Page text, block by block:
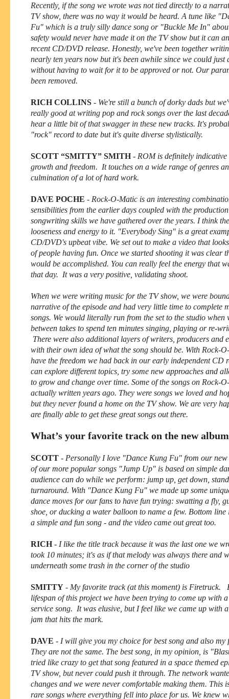
Recently, if the song we wrote was not tied directly to a
TV show, there was no way it would be heard. A tune like
Fu" which is a truly silly dance song or "Buckle Me In"
safety would never have made it on the TV show but it can
recent CD/DVD release. Honestly, we've been together
nearly ten years now but it's been awhile since we could just
without having to wait for it to be approved or not. Our
been removed.
RICH COLLINS - We're still a bunch of dorky dads but
really good at writing pop and rock songs over the last
hear a little bit of that swagger in these new tracks. It's
"rock" record to date but it's quite diverse stylistically.
SCOTT “SMITTY” SMITH- ROM is definitely
growth and freedom. It touches on a wide range of genres
culmination of a lot of hard work.
DAVE POCHE - Rock-O-Matic is an interesting
sensibilities from the earlier days coupled with the
songwriting skills we have gathered over the years. I think
looseness and energy to it. "Everybody Sing" is a great
CD/DVD's upbeat vibe. We set out to make a video that
of people having fun. Once we started shooting it was clear
would be accomplished. You can really feel the energy that
that day. It was a very positive, validating shoot.
When we were writing music for the TV show, we were
narrative of the episode and had very little time to complete
songs. We would literally run from the set to the studio when
between takes to spend ten minutes singing, playing or re-
There were also additional layers of writers, producers and
with their own idea of what the song should be. With Rock-
have the freedom we had back in our early independent CD
can explore different topics, try some new approaches and
to grow and change over time. Some of the songs on Rock-
actually written years ago. They were songs we loved and
but they never found a home on the TV show. We are very
are finally able to get these great songs out there.
What’s your favorite track on the new
SCOTT - Personally I love "Dance Kung Fu" from our new
of our more popular songs "Jump Up" is based on simple
audience can do while we perform: jump up, get down,
turnaround. With "Dance Kung Fu" we made up some
dance moves for our fans to have fun trying: swatting a fly,
shoe, or ducking a water balloon to name a few. Bottom line
a simple and fun song - and the video came out great too.
RICH- I like the title track because it was the last one we
took 10 minutes; it's as if that melody was always there and
underneath some trash in the corner of the studio
SMITTY - My favorite track (at this moment) is Firetruck.
lifespan of this project we have been trying to come up with
service song. It was elusive, but I feel like we came up with
jam that hits the mark.
DAVE - I will give you my choice for best song and also my
They are not the same. The best song, in my opinion, is
tried like crazy to get that song featured in a space themed
TV show, but never could push it through. The network
changes and we were never comfortable making them. This
rare songs where everything fell into place for us. We knew